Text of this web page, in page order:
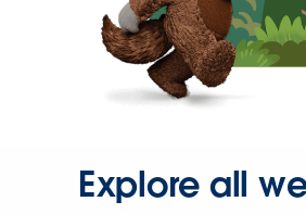
Explore all